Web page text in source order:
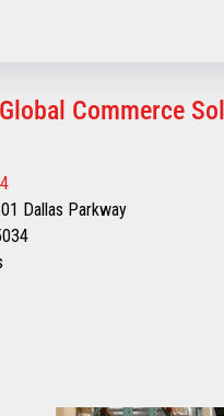
Commerce
Dallas Parkway